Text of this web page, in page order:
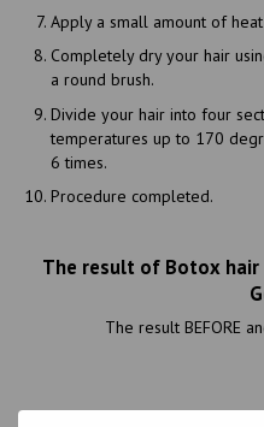
Apply a small amount of
Completely dry your hair
a round brush.
Divide your hair into four
temperatures up to 170
6 times.
Procedure completed.
The result of Botox hair
The result BEFORE